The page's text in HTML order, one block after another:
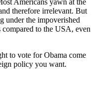
Americans yawn at the
therefore irrelevant. But
under the impoverished
to the USA, even
to vote for Obama come
policy you want.